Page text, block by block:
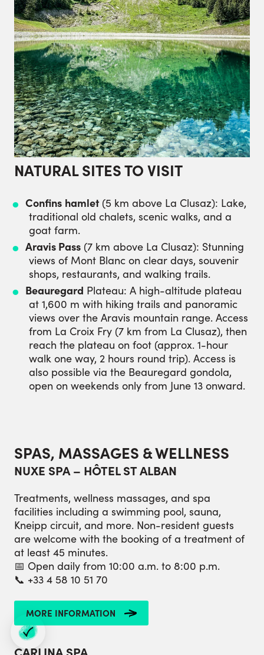
NATURAL SITES TO VISIT
Confins hamlet(5 km above La Clusaz): Lake,
traditional old chalets, scenic walks, and a
goat farm.
Aravis Pass(7 km above La Clusaz): Stunning
views of Mont Blanc on clear days, souvenir
shops, restaurants, and walking trails.
Beauregard Plateau: A high-altitude plateau
at 1,600 m with hiking trails and panoramic
views over the Aravis mountain range. Access
from La Croix Fry (7 km from La Clusaz), then
reach the plateau on foot (approx. 1-hour
walk one way, 2 hours round trip). Access is
also possible via the Beauregard gondola,
open on weekends only from June 13 onward.
SPAS, MASSAGES & WELLNESS
NUXE SPA – HÔTEL ST ALBAN
Treatments, wellness massages, and spa
facilities including a swimming pool, sauna,
Kneipp circuit, and more. Non-resident guests
are welcome with the booking of a treatment of
at least 45 minutes.
📅 Open daily from 10:00 a.m. to 8:00 p.m.
📞 +33 4 58 10 51 70
MORE INFORMATION
CARLINA SPA